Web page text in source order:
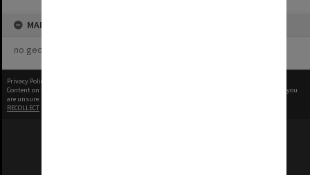
MAP
no geotags or polygons yet
Privacy Policy
Content on this site may be subject to Copyright, please
before any reuse if you
are unsure.
RECOLLECT